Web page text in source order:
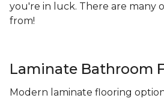
you're in luck. There are many
from!
Laminate Bathroom
Modern laminate flooring